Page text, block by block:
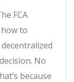
FCA
to
No
because